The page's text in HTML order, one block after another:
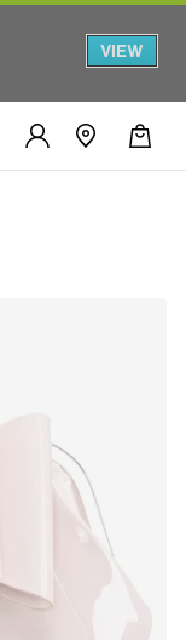
VIEW